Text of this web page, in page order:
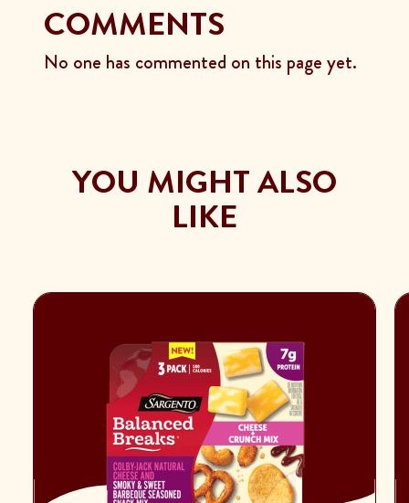
COMMENTS
No one has commented on this page yet.
YOU MIGHT ALSO
LIKE